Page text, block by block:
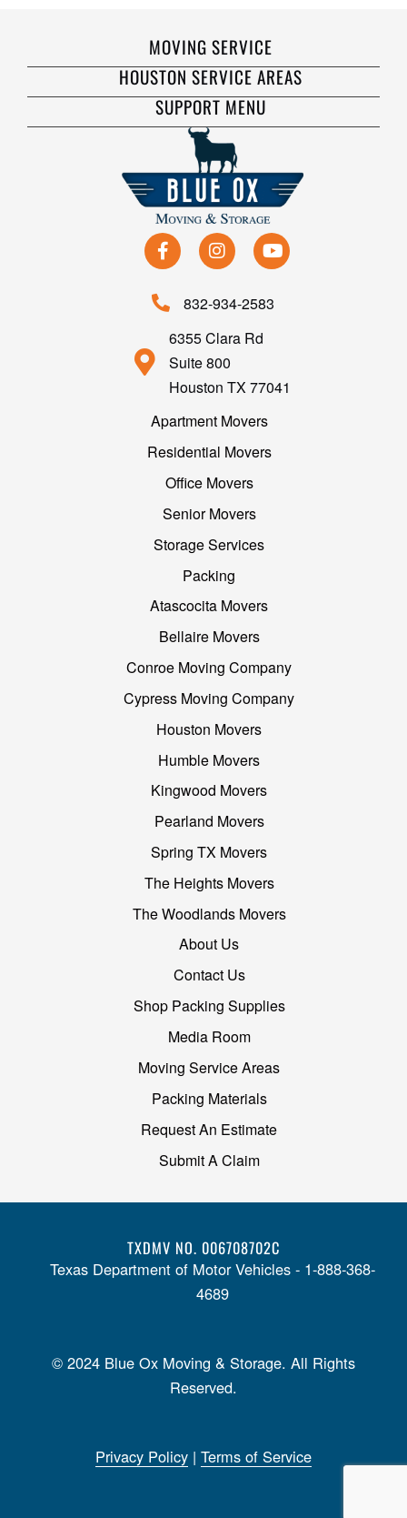
MOVING SERVICE
HOUSTON SERVICE AREAS
SUPPORT MENU
832-934-2583
6355 Clara Rd
Suite 800
Houston TX 77041
Apartment Movers
Residential Movers
Office Movers
Senior Movers
Storage Services
Packing
Atascocita Movers
Bellaire Movers
Conroe Moving Company
Cypress Moving Company
Houston Movers
Humble Movers
Kingwood Movers
Pearland Movers
Spring TX Movers
The Heights Movers
The Woodlands Movers
About Us
Contact Us
Shop Packing Supplies
Media Room
Moving Service Areas
Packing Materials
Request An Estimate
Submit A Claim
TXDMV NO. 006708702C
Texas Department of Motor Vehicles - 1-888-368-
4689
© 2024 Blue Ox Moving & Storage. All Rights
Reserved.
Privacy Policy | Terms of Service